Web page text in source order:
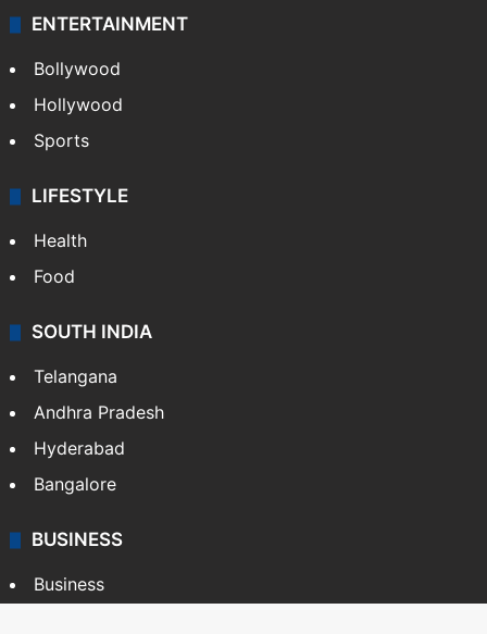
ENTERTAINMENT
Bollywood
Hollywood
Sports
LIFESTYLE
Health
Food
SOUTH INDIA
Telangana
Andhra Pradesh
Hyderabad
Bangalore
BUSINESS
Business